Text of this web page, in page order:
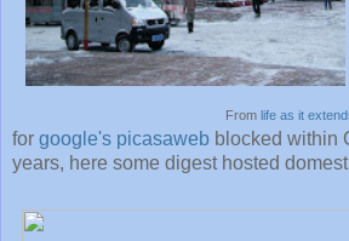
From life as it
for google's picasaweb blocked within
years, here some digest hosted